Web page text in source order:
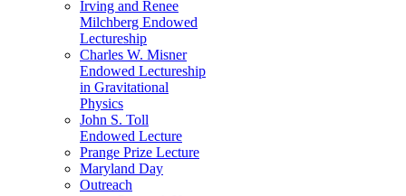
Irving and Renee
Milchberg Endowed
Lectureship
Charles W. Misner
Endowed Lectureship
in Gravitational
Physics
John S. Toll
Endowed Lecture
Prange Prize Lecture
Maryland Day
Outreach